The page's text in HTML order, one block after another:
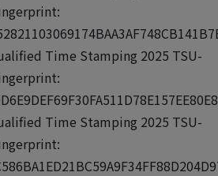
Time Stamping 2025 TSU-
Time Stamping 2025 TSU-